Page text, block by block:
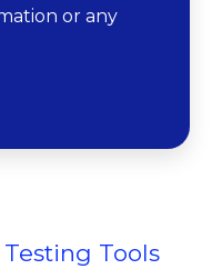
or any
Tools